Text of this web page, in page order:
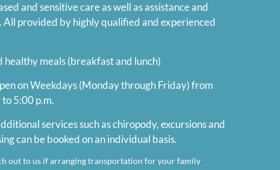
and sensitive care as well as assistance and
All provided by highly qualified and experienced
healthy meals (breakfast and lunch)
on Weekdays (Monday through Friday) from
5:00 p.m.
services such as chiropody, excursions and
can be booked on an individual basis.
out to us if arranging transportation for your family